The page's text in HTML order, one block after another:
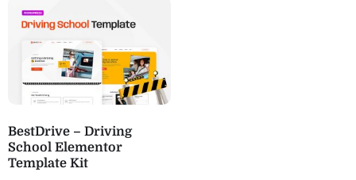
BestDrive – Driving
School Elementor
Template Kit